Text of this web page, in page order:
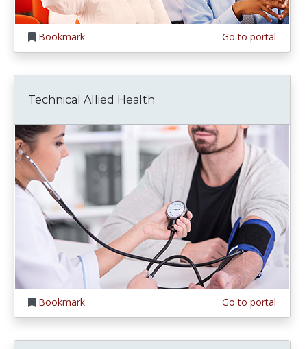
Bookmark Go to portal
Technical Allied Health
Bookmark Go to portal